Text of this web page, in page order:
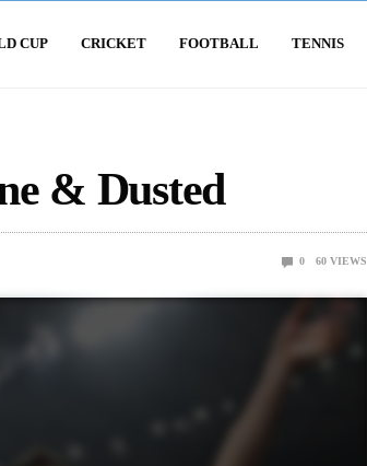
CUP CRICKET FOOTBALL TENNIS
& Dusted
0 60 VIEWS